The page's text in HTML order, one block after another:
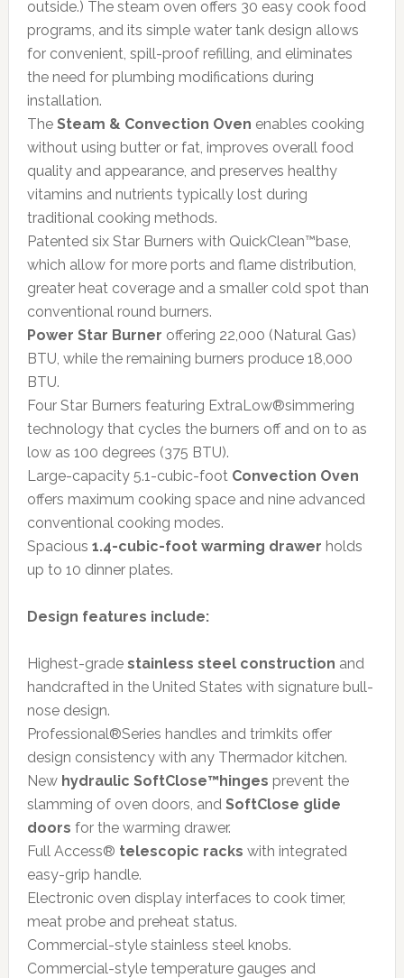
outside.) The steam oven offers 30 easy cook food
programs, and its simple water tank design allows
for convenient, spill-proof refilling, and eliminates
the need for plumbing modifications during
installation.
The Steam & Convection Oven enables cooking
without using butter or fat, improves overall food
quality and appearance, and preserves healthy
vitamins and nutrients typically lost during
traditional cooking methods.
Patented six Star Burners with QuickClean™base,
which allow for more ports and flame distribution,
greater heat coverage and a smaller cold spot than
conventional round burners.
Power Star Burner offering 22,000 (Natural Gas)
BTU, while the remaining burners produce 18,000
BTU.
Four Star Burners featuring ExtraLow®simmering
technology that cycles the burners off and on to as
low as 100 degrees (375 BTU).
Large-capacity 5.1-cubic-foot Convection Oven
offers maximum cooking space and nine advanced
conventional cooking modes.
Spacious 1.4-cubic-foot warming drawer holds
up to 10 dinner plates.
Design features include:
Highest-grade stainless steel construction and
handcrafted in the United States with signature bull-
nose design.
Professional®Series handles and trimkits offer
design consistency with any Thermador kitchen.
New hydraulic SoftClose™hinges prevent the
slamming of oven doors, and SoftClose glide
doors for the warming drawer.
Full Access® telescopic racks with integrated
easy-grip handle.
Electronic oven display interfaces to cook timer,
meat probe and preheat status.
Commercial-style stainless steel knobs.
Commercial-style temperature gauges and